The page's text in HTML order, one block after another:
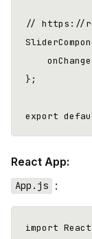
// https://
};
React App:
App.js :
import